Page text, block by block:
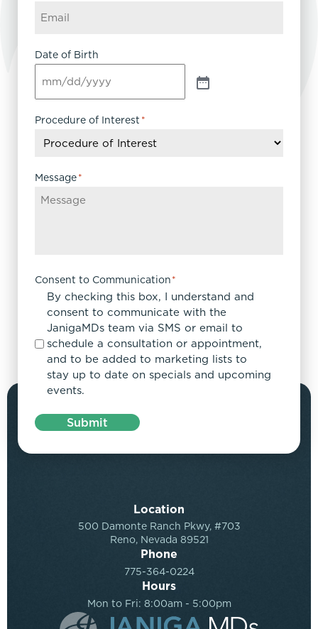
Date of Birth
Procedure of Interest *
Message*
Consent to Communication*
By checking this box, I understand and
consent to communicate with the
JanigaMDs team via SMS or email to
schedule a consultation or appointment,
and to be added to marketing lists to
stay up to date on specials and upcoming
events.
Submit
Location
500 Damonte Ranch Pkwy, #703
Reno, Nevada 89521
Phone
775-364-0224
Hours
Mon to Fri: 8:00am - 5:00pm